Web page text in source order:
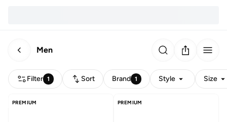
Men
Filter 1 Sort Brand 1 Style Size
PREMIUM PREMIUM